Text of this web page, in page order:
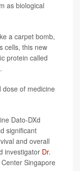
as biological
a carpet bomb,
cells, this new
protein called
dose of medicine
Dato-DXd
significant
and overall
investigator Dr.
Singapore